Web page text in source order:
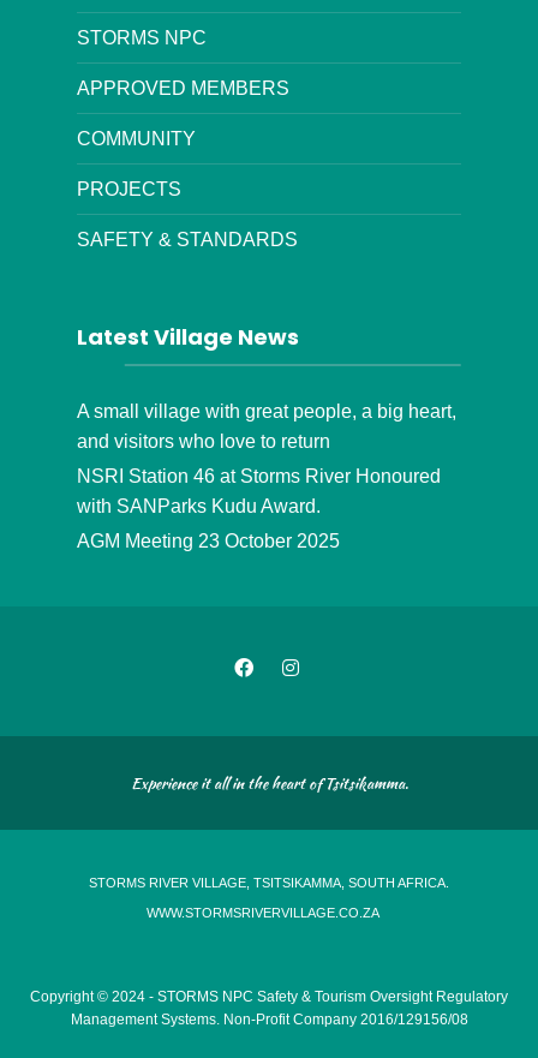
STORMS NPC
APPROVED MEMBERS
COMMUNITY
PROJECTS
SAFETY & STANDARDS
Latest Village News
A small village with great people, a big heart,
and visitors who love to return
NSRI Station 46 at Storms River Honoured
with SANParks Kudu Award.
AGM Meeting 23 October 2025
Experience it all in the heart of Tsitsikamma.
STORMS RIVER VILLAGE, TSITSIKAMMA, SOUTH AFRICA.
WWW.STORMSRIVERVILLAGE.CO.ZA
Copyright © 2024 - STORMS NPC Safety & Tourism Oversight Regulatory
Management Systems. Non-Profit Company 2016/129156/08